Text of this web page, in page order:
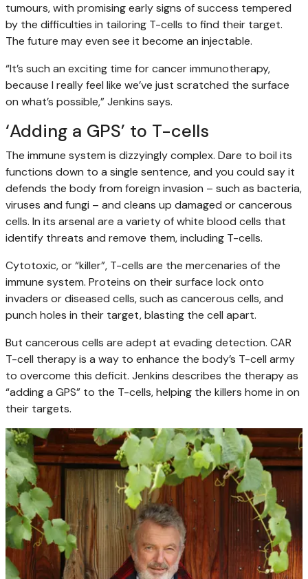
tumours, with promising early signs of success tempered
by the difficulties in tailoring T-cells to find their target.
The future may even see it become an injectable.
“It’s such an exciting time for cancer immunotherapy,
because I really feel like we’ve just scratched the surface
on what’s possible,” Jenkins says.
‘Adding a GPS’ to T-cells
The immune system is dizzyingly complex. Dare to boil its
functions down to a single sentence, and you could say it
defends the body from foreign invasion – such as bacteria,
viruses and fungi – and cleans up damaged or cancerous
cells. In its arsenal are a variety of white blood cells that
identify threats and remove them, including T-cells.
Cytotoxic, or “killer”, T-cells are the mercenaries of the
immune system. Proteins on their surface lock onto
invaders or diseased cells, such as cancerous cells, and
punch holes in their target, blasting the cell apart.
But cancerous cells are adept at evading detection. CAR
T-cell therapy is a way to enhance the body’s T-cell army
to overcome this deficit. Jenkins describes the therapy as
“adding a GPS” to the T-cells, helping the killers home in on
their targets.